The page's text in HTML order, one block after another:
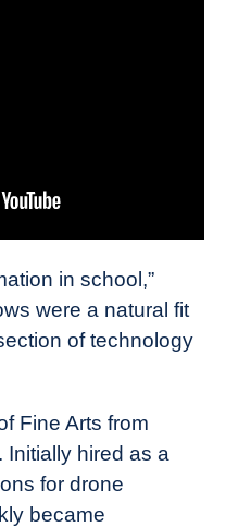
in school,”
were a natural fit
of technology
Fine Arts from
Initially hired as a
for drone
became